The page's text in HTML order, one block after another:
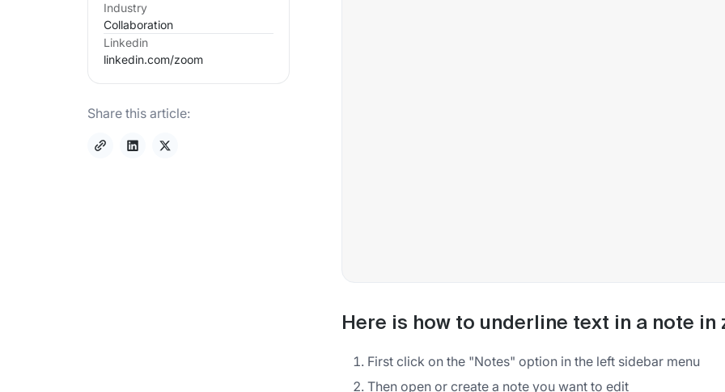
Industry
Collaboration
Linkedin
linkedin.com/zoom
Share this article:
Here is how to underline text in a note in
First click on the "Notes" option in the left sidebar menu
Then open or create a note you want to edit